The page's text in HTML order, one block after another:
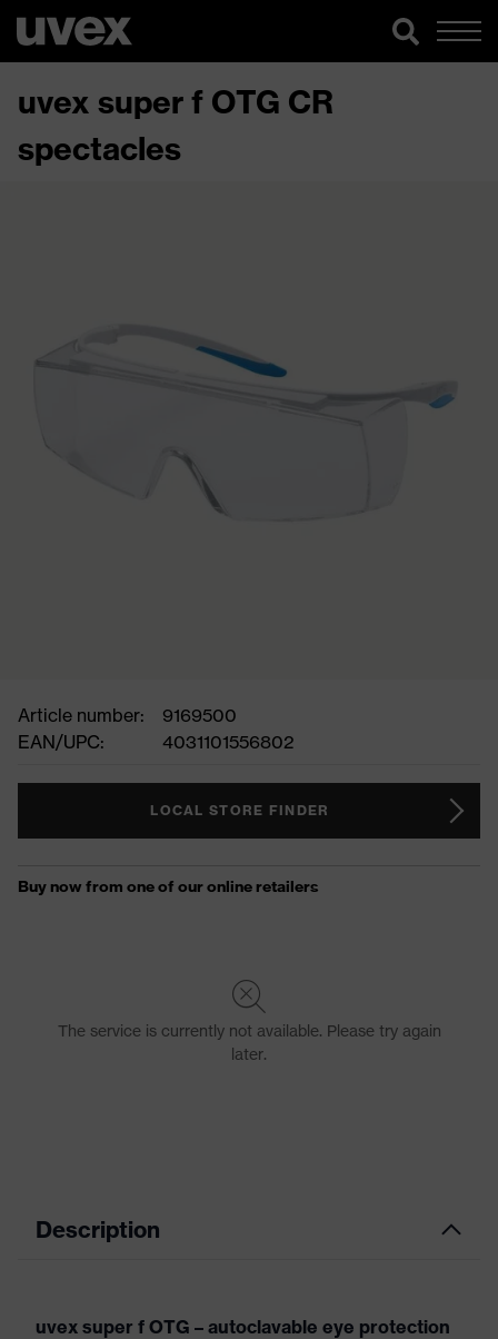
uvex super f OTG CR
spectacles
Article number:
9169500
EAN/UPC:
4031101556802
LOCAL STORE FINDER
Description
uvex super f OTG – autoclavable eye protection